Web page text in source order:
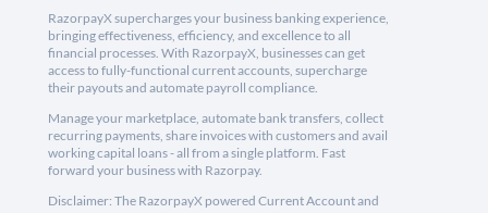
RazorpayX supercharges your business banking experience,
bringing effectiveness, efficiency, and excellence to all
financial processes. With RazorpayX, businesses can get
access to fully-functional current accounts, supercharge
their payouts and automate payroll compliance.
Manage your marketplace, automate bank transfers, collect
recurring payments, share invoices with customers and avail
working capital loans - all from a single platform. Fast
forward your business with Razorpay.
Disclaimer: The RazorpayX powered Current Account and